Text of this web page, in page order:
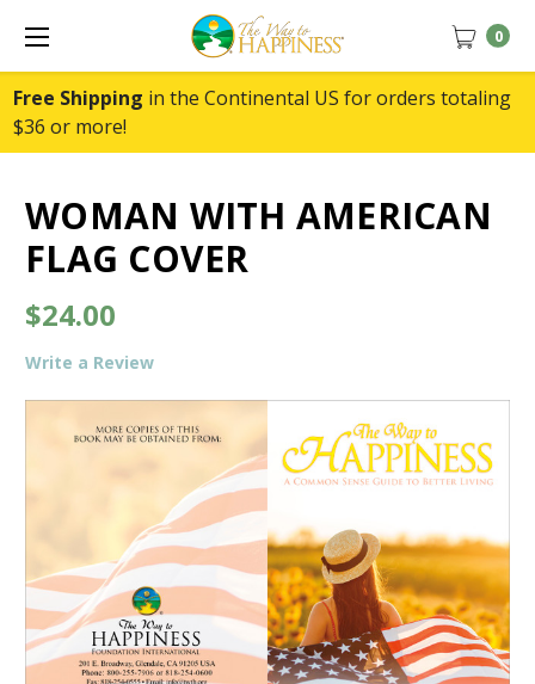
Free Shipping in the Continental US for orders totaling
$36 or more!
0
WOMAN WITH AMERICAN
FLAG COVER
$24.00
Write a Review